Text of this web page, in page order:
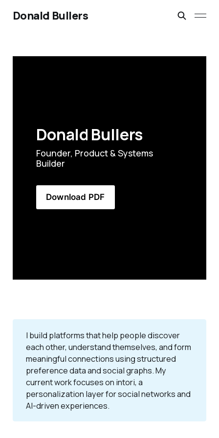
Donald Bullers
Donald Bullers
Founder, Product & Systems
Builder
Download PDF
I build platforms that help people discover
each other, understand themselves, and form
meaningful connections using structured
preference data and social graphs. My
current work focuses on intori, a
personalization layer for social networks and
AI-driven experiences.